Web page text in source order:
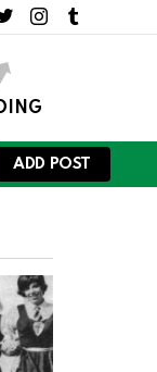
twitterinstagram
ADD POST